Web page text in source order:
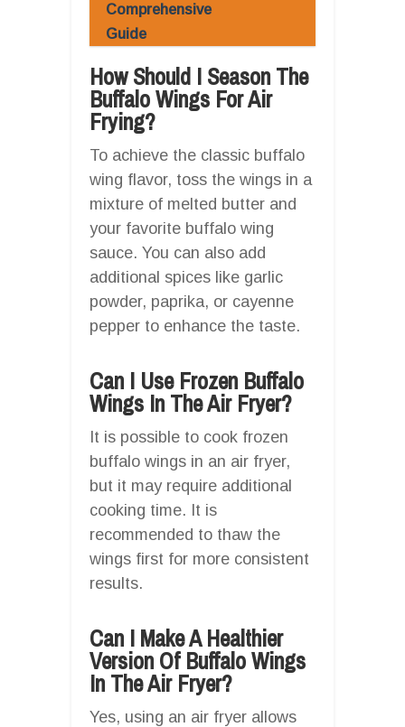
Comprehensive
Guide
How Should I Season The
Buffalo Wings For Air
Frying?
To achieve the classic buffalo
wing flavor, toss the wings in a
mixture of melted butter and
your favorite buffalo wing
sauce. You can also add
additional spices like garlic
powder, paprika, or cayenne
pepper to enhance the taste.
Can I Use Frozen Buffalo
Wings In The Air Fryer?
It is possible to cook frozen
buffalo wings in an air fryer,
but it may require additional
cooking time. It is
recommended to thaw the
wings first for more consistent
results.
Can I Make A Healthier
Version Of Buffalo Wings
In The Air Fryer?
Yes, using an air fryer allows